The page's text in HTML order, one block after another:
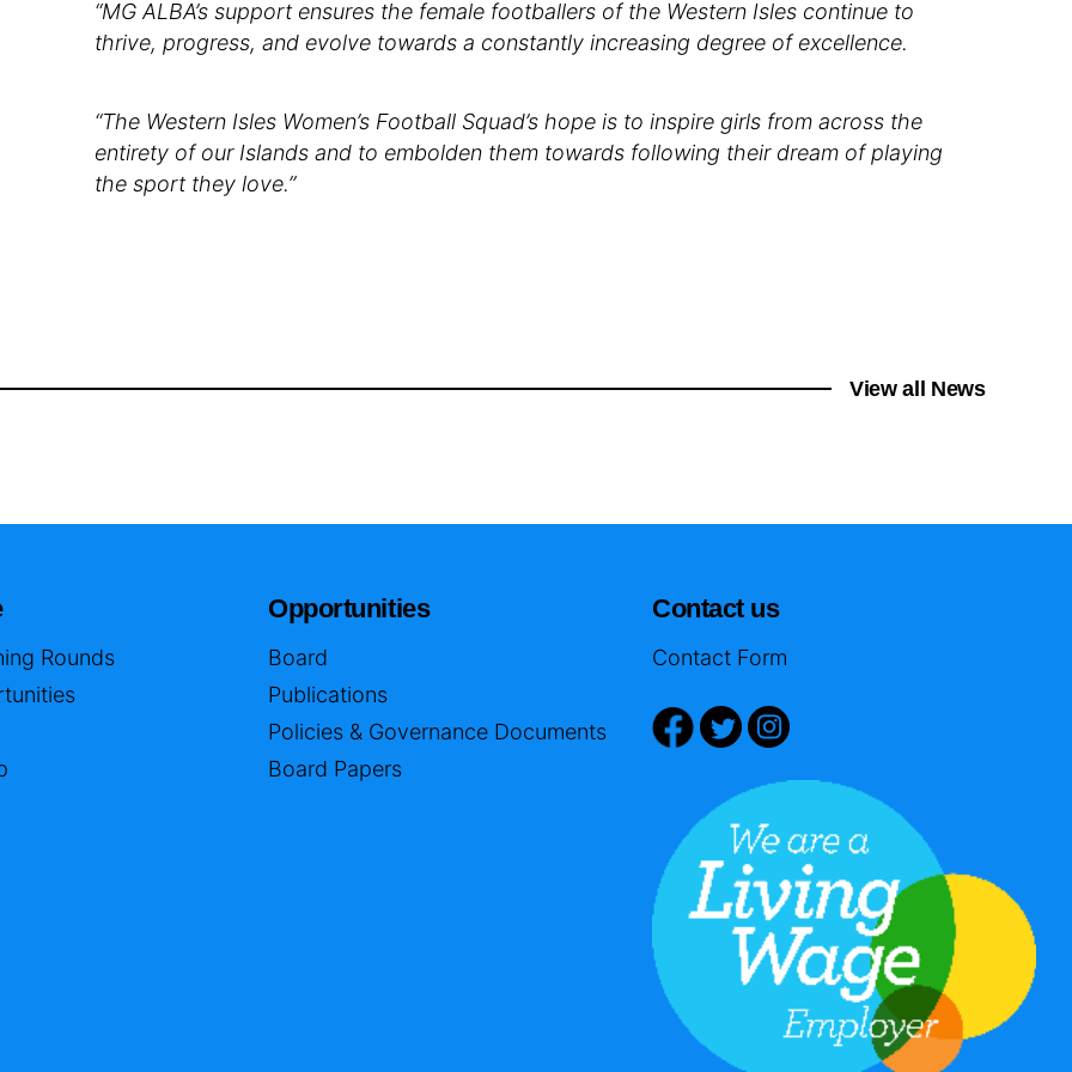
“MG ALBA’s support ensures the female footballers of the Western Isles continue to
thrive, progress, and evolve towards a constantly increasing degree of excellence.
“The Western Isles Women’s Football Squad’s hope is to inspire girls from across the
entirety of our Islands and to embolden them towards following their dream of playing
the sport they love.”
View all News
Rounds
Opportunities
Board
Publications
Policies & Governance Documents
Board Papers
Contact us
Contact Form